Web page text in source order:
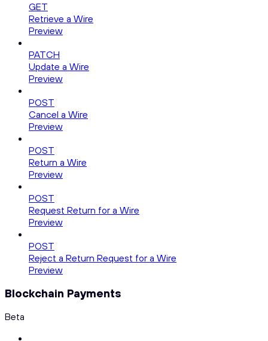
GET
Retrieve a Wire
Preview
PATCH
Update a Wire
Preview
POST
Cancel a Wire
Preview
POST
Return a Wire
Preview
POST
Request Return for a Wire
Preview
POST
Reject a Return Request for a Wire
Preview
Blockchain Payments
Beta